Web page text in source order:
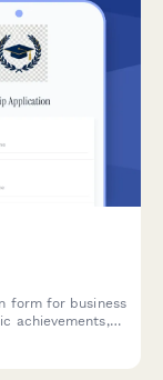
form for business
achievements,